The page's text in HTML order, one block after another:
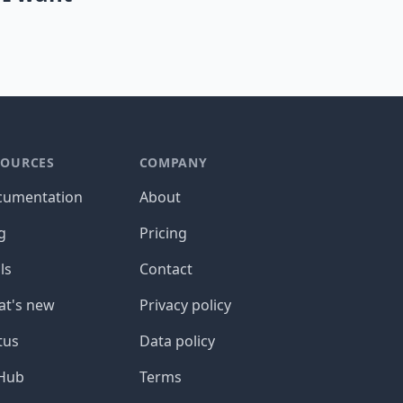
new
COMPANY
About
Pricing
Contact
Privacy policy
Data policy
Terms